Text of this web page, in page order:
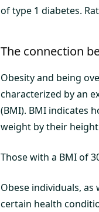
of type 1 diabetes.
The connection
Obesity and being
characterized by an
(BMI). BMI indicates
weight by their
Those with a BMI of
Obese individuals,
certain health